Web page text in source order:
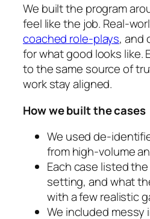
We built the program
feel like the job. Real-
coached role-plays, and
for what good looks like.
to the same source of
work stay aligned.
How we built the cases
We used de-
from high-volume
Each case listed
setting, and what
with a few realistic
We included messy